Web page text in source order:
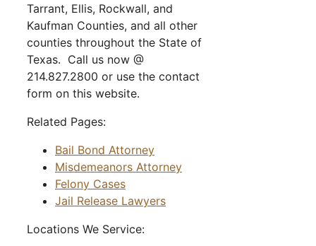
Tarrant, Ellis, Rockwall, and
Kaufman Counties, and all other
counties throughout the State of
Texas. Call us now @
214.827.2800 or use the contact
form on this website.
Related Pages:
Bail Bond Attorney
Misdemeanors Attorney
Felony Cases
Jail Release Lawyers
Locations We Service: